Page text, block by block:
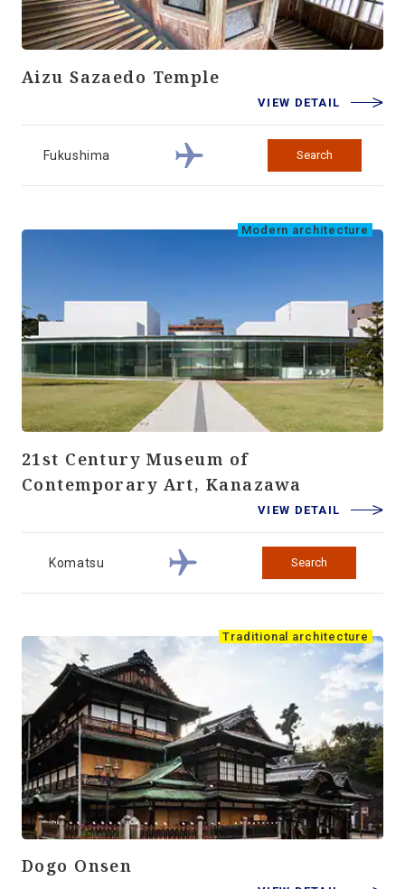
Aizu Sazaedo Temple
VIEW DETAIL
Fukushima Search
Modern architecture
21st Century Museum of
Contemporary Art, Kanazawa
VIEW DETAIL
Komatsu Search
Traditional architecture
Dogo Onsen